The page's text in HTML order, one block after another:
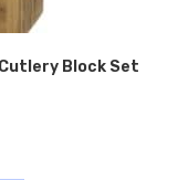
Block Set